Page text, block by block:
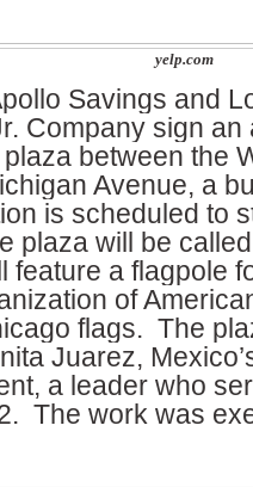
yelp.com
Savings and
Company sign an
between the
Avenue, a
is scheduled to
plaza will be
feature a flagpole
of
flags. The
Juarez,
a leader who
The work was